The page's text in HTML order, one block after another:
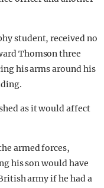
student, received no
Thomson three
his arms around his
as it would affect
armed forces,
his son would have
army if he had a